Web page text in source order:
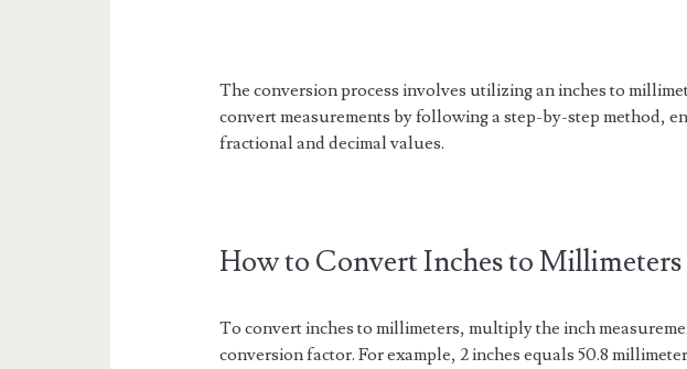
The conversion process involves utilizing an inches to
convert measurements by following a step-by-step method,
fractional and decimal values.
How to Convert Inches to Millimeters
To convert inches to millimeters, multiply the inch
conversion factor. For example, 2 inches equals 50.8